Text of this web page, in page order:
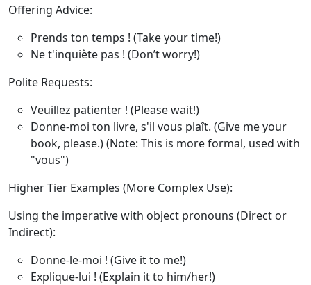
Offering Advice:
Prends ton temps ! (Take your time!)
Ne t'inquiète pas ! (Don’t worry!)
Polite Requests:
Veuillez patienter ! (Please wait!)
Donne-moi ton livre, s'il vous plaît. (Give me your
book, please.) (Note: This is more formal, used with
"vous")
Higher Tier Examples (More Complex Use):
Using the imperative with object pronouns (Direct or
Indirect):
Donne-le-moi ! (Give it to me!)
Explique-lui ! (Explain it to him/her!)